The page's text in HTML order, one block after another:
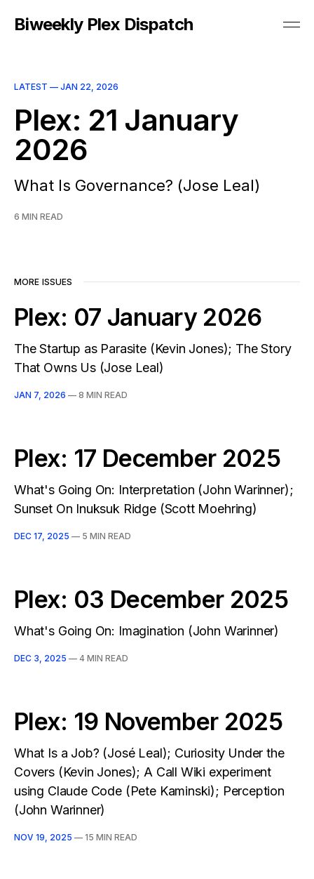
Biweekly Plex Dispatch
LATEST — JAN 22, 2026
Plex: 21 January
2026
What Is Governance? (Jose Leal)
6 MIN READ
MORE ISSUES
Plex: 07 January 2026
The Startup as Parasite (Kevin Jones); The Story
That Owns Us (Jose Leal)
JAN 7, 2026 — 8 MIN READ
Plex: 17 December 2025
What's Going On: Interpretation (John Warinner);
Sunset On Inuksuk Ridge (Scott Moehring)
DEC 17, 2025 — 5 MIN READ
Plex: 03 December 2025
What's Going On: Imagination (John Warinner)
DEC 3, 2025 — 4 MIN READ
Plex: 19 November 2025
What Is a Job? (José Leal); Curiosity Under the
Covers (Kevin Jones); A Call Wiki experiment
using Claude Code (Pete Kaminski); Perception
(John Warinner)
NOV 19, 2025 — 15 MIN READ